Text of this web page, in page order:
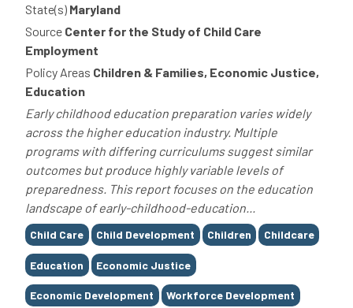
State(s) Maryland
Source Center for the Study of Child Care
Employment
Policy Areas Children & Families, Economic Justice,
Education
Early childhood education preparation varies widely
across the higher education industry. Multiple
programs with differing curriculums suggest similar
outcomes but produce highly variable levels of
preparedness. This report focuses on the education
landscape of early-childhood-education...
Tags
Child Care Child Development Children Childcare
Education Economic Justice
Economic Development Workforce Development